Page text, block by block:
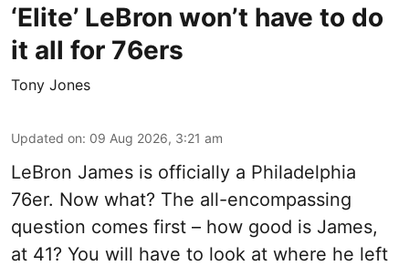
‘Elite’ LeBron won’t have to do
it all for 76ers
Tony Jones
Updated on: 09 Aug 2026, 3:21 am
LeBron James is officially a Philadelphia
76er. Now what? The all-encompassing
question comes first – how good is James,
at 41? You will have to look at where he left